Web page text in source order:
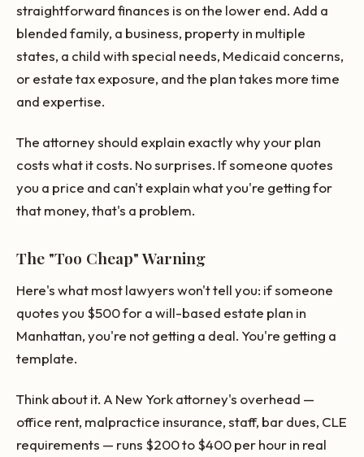
straightforward finances is on the lower end. Add a
blended family, a business, property in multiple
states, a child with special needs, Medicaid concerns,
or estate tax exposure, and the plan takes more time
and expertise.
The attorney should explain exactly why your plan
costs what it costs. No surprises. If someone quotes
you a price and can't explain what you're getting for
that money, that's a problem.
The "Too Cheap" Warning
Here's what most lawyers won't tell you: if someone
quotes you $500 for a will-based estate plan in
Manhattan, you're not getting a deal. You're getting a
template.
Think about it. A New York attorney's overhead —
office rent, malpractice insurance, staff, bar dues, CLE
requirements — runs $200 to $400 per hour in real